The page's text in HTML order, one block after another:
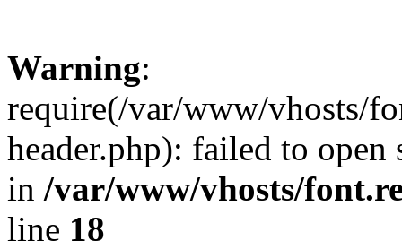
Warning:
require(/var/www/vhosts/
header.php): failed to
in /var/www/vhosts/
line 18